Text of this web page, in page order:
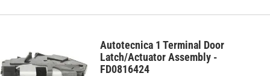
Autotecnica 1 Terminal Door
Latch/Actuator Assembly -
FD0816424